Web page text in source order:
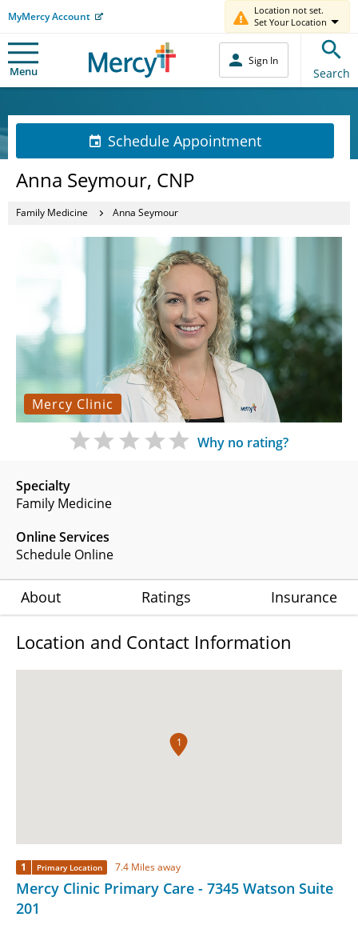
MyMercy Account
Location not set.
Set Your Location
Menu
Sign In
Search
Schedule Appointment
Anna Seymour, CNP
Family Medicine Anna Seymour
Mercy Clinic
Specialty
Family Medicine
Online Services
Schedule Online
Why no rating?
About Ratings Insurance
Location and Contact Information
1
1 Primary Location 7.4 Miles away
Mercy Clinic Primary Care - 7345 Watson Suite
201